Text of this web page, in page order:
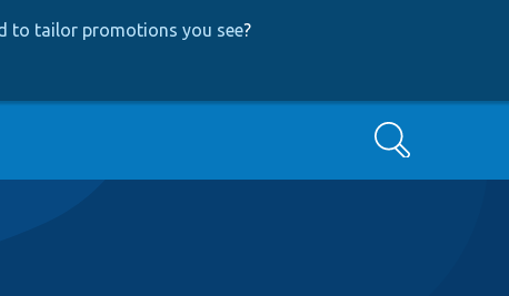
to tailor promotions you see?
Search